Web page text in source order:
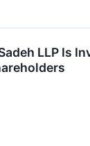
LLP Is